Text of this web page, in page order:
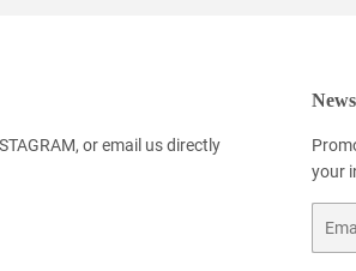
or email us directly
your